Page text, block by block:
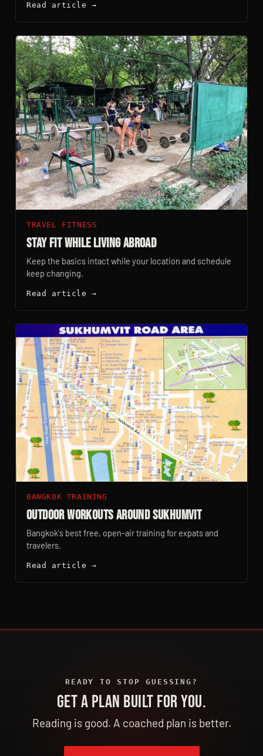
Read article →
TRAVEL FITNESS
Stay Fit While Living Abroad
Keep the basics intact while your location and schedule
keep changing.
Read article →
BANGKOK TRAINING
Outdoor Workouts Around Sukhumvit
Bangkok's best free, open-air training for expats and
travelers.
Read article →
READY TO STOP GUESSING?
GET A PLAN BUILT FOR YOU.
Reading is good. A coached plan is better.